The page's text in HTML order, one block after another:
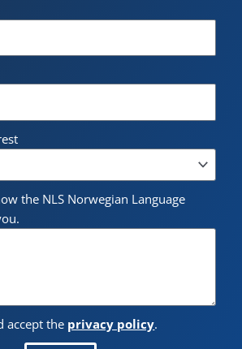
the NLS Norwegian Language
accept the privacy policy.